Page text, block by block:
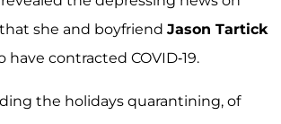
she and boyfriend Jason Tartick
have contracted COVID-19.
the holidays quarantining, of